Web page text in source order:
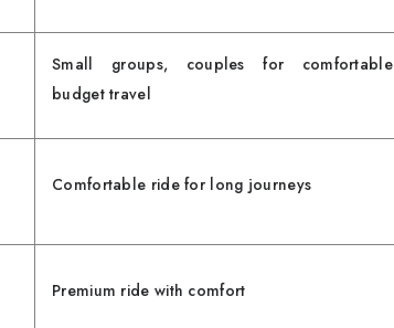
Small groups, couples for comfortable
budget travel
Comfortable ride for long journeys
Premium ride with comfort